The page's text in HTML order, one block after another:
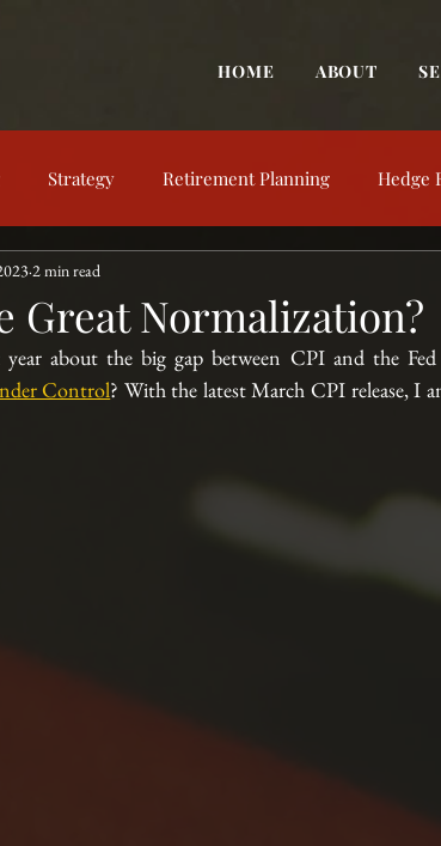
HOME ABOUT
Strategy Retirement Planning Hedge
Education Financial Concepts Investing
Great Normalization?
2 min read
about the big gap between CPI and the
Control? With the latest March CPI release, I